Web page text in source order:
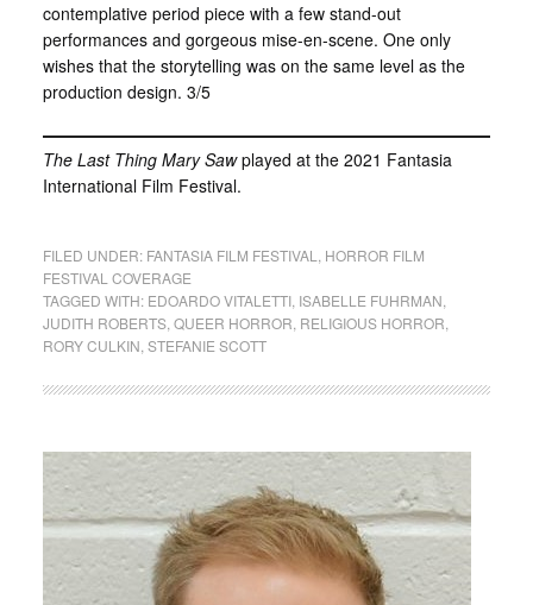
contemplative period piece with a few stand-out
performances and gorgeous mise-en-scene. One only
wishes that the storytelling was on the same level as the
production design. 3/5
The Last Thing Mary Sawplayed at the 2021 Fantasia
International Film Festival.
FILED UNDER: FANTASIA FILM FESTIVAL
HORROR FILM
FESTIVAL COVERAGE
TAGGED WITH: EDOARDO VITALETTI, ISABELLE FUHRMAN
JUDITH ROBERTS, QUEER HORROR RELIGIOUS HORROR
RORY CULKIN STEFANIE SCOTT